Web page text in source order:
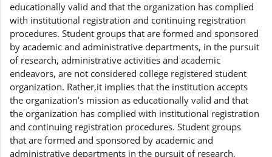
educationally valid and that the organization has complied
with institutional registration and continuing registration
procedures. Student groups that are formed and sponsored
by academic and administrative departments, in the pursuit
of research, administrative activities and academic
endeavors, are not considered college registered student
organization. Rather,it implies that the institution accepts
the organization’s mission as educationally valid and that
the organization has complied with institutional registration
and continuing registration procedures. Student groups
that are formed and sponsored by academic and
administrative departments in the pursuit of research,